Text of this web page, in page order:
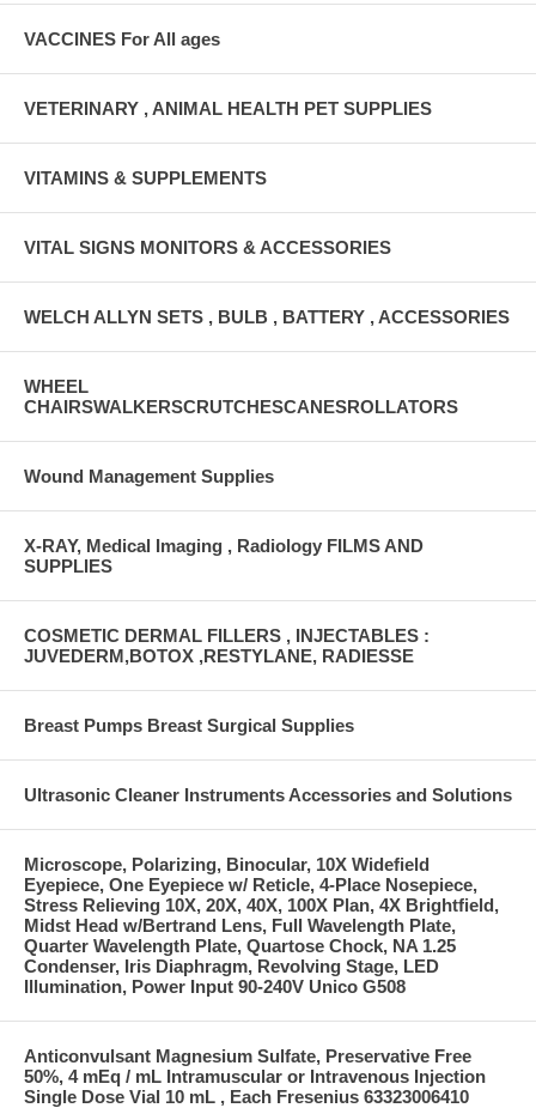
VACCINES For All ages
VETERINARY , ANIMAL HEALTH PET SUPPLIES
VITAMINS & SUPPLEMENTS
VITAL SIGNS MONITORS & ACCESSORIES
WELCH ALLYN SETS , BULB , BATTERY , ACCESSORIES
WHEEL
CHAIRSWALKERSCRUTCHESCANESROLLATORS
Wound Management Supplies
X-RAY, Medical Imaging , Radiology FILMS AND
SUPPLIES
COSMETIC DERMAL FILLERS , INJECTABLES :
JUVEDERM,BOTOX ,RESTYLANE, RADIESSE
Breast Pumps Breast Surgical Supplies
Ultrasonic Cleaner Instruments Accessories and Solutions
Microscope, Polarizing, Binocular, 10X Widefield
Eyepiece, One Eyepiece w/ Reticle, 4-Place Nosepiece,
Stress Relieving 10X, 20X, 40X, 100X Plan, 4X Brightfield,
Midst Head w/Bertrand Lens, Full Wavelength Plate,
Quarter Wavelength Plate, Quartose Chock, NA 1.25
Condenser, Iris Diaphragm, Revolving Stage, LED
Illumination, Power Input 90-240V Unico G508
Anticonvulsant Magnesium Sulfate, Preservative Free
50%, 4 mEq / mL Intramuscular or Intravenous Injection
Single Dose Vial 10 mL , Each Fresenius 63323006410